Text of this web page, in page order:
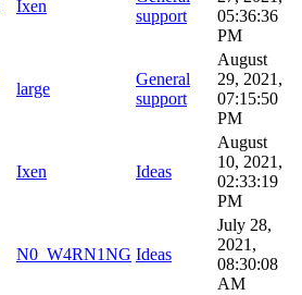
Ixen
support
05:36:36
PM
large
General
support
August
29, 2021,
07:15:50
PM
Ixen Ideas
August
10, 2021,
02:33:19
PM
N0_W4RN1NG Ideas
July 28,
2021,
08:30:08
AM